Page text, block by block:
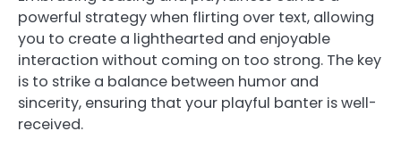
powerful strategy when flirting over text, allowing
you to create a lighthearted and enjoyable
interaction without coming on too strong. The key
is to strike a balance between humor and
sincerity, ensuring that your playful banter is well-
received.